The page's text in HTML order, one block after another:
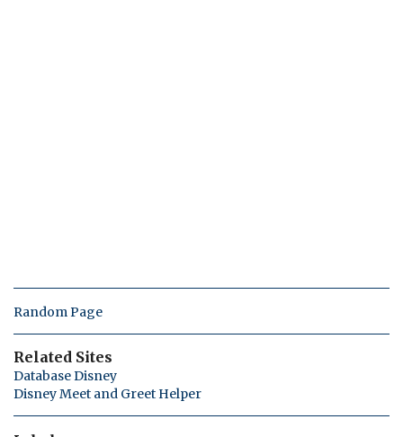
Random Page
Related Sites
Database Disney
Disney Meet and Greet Helper